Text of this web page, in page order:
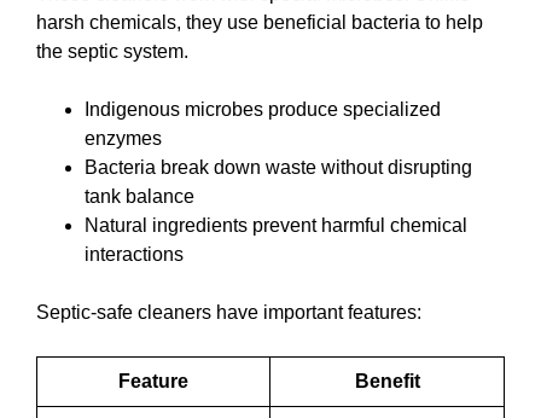
harsh chemicals, they use beneficial bacteria to help
the septic system.
Indigenous microbes produce specialized
enzymes
Bacteria break down waste without disrupting
tank balance
Natural ingredients prevent harmful chemical
interactions
Septic-safe cleaners have important features:
Feature Benefit